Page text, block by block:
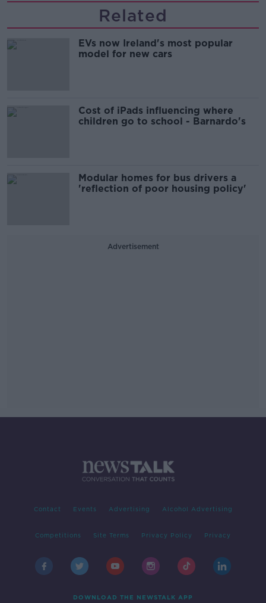
Related
EVs now Ireland's most popular
model for new cars
Cost of iPads influencing where
children go to school - Barnardo's
Modular homes for bus drivers a
'reflection of poor housing policy'
Advertisement
Contact Events Advertising Alcohol Advertising
Competitions Site Terms Privacy Policy Privacy
DOWNLOAD THE NEWSTALK APP